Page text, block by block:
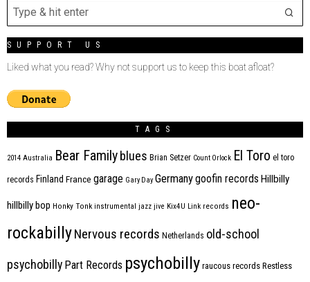
SUPPORT US
Liked what you read? Why not support us to keep this boat afloat?
TAGS
2014 Australia Bear Family blues Brian Setzer Count Orlock El Toro el toro
records Finland France garage Gary Day Germanygoofin records Hillbilly
hillbilly bop Honky Tonk instrumental jazz jive Kix4U Link records neo-
rockabillyNervous records Netherlands old-school
psychobilly Part Records psychobilly raucous records Restless